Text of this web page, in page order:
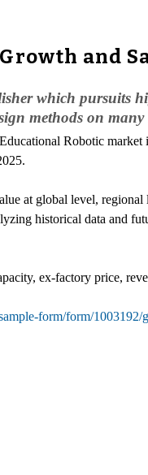
and
which
methods on
Robotic
at global level,
historical data and
ex-factory price,
form/form/